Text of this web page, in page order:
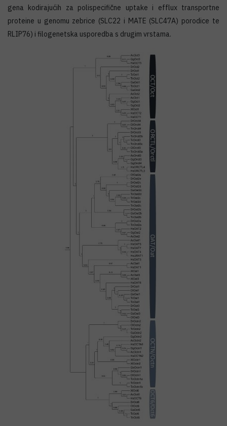
gena kodirajućih za polispecifične uptake i efflux transportne
proteine u genomu zebrice (SLC22 i MATE (SLC47A) porodice te
RLIP76) i filogenetska usporedba s drugim vrstama.